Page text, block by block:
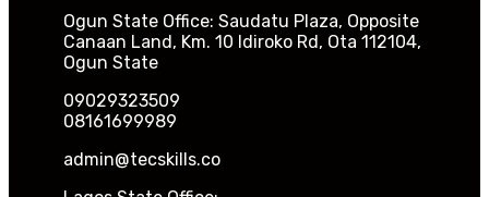
Ogun State Office: Saudatu Plaza, Opposite
Canaan Land, Km. 10 Idiroko Rd, Ota 112104,
Ogun State
09029323509
08161699989
admin@tecskills.co